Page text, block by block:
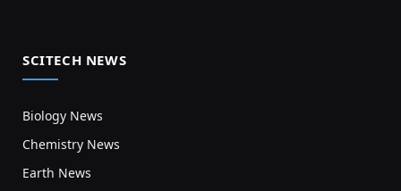
SCITECH NEWS
Biology News
Chemistry News
Earth News